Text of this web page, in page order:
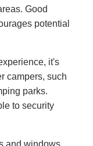
Good
potential
it's
campers, such
parks.
to security
and windows